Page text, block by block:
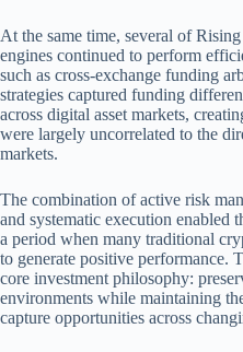
At the same time, several of
engines continued to perform
such as cross-exchange funding
strategies captured funding
across digital asset markets,
were largely uncorrelated to the
markets.
The combination of active risk
and systematic execution enabled
a period when many traditional
to generate positive performance.
core investment philosophy:
environments while maintaining
capture opportunities across